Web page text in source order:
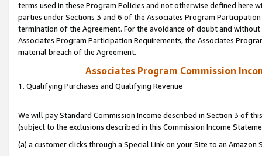
terms used in these Program Policies and not otherwise defined
parties under Sections 3 and 6 of the Associates Program
termination of the Agreement. For the avoidance of doubt and
Associates Program Participation Requirements, the Associates
material breach of the Agreement.
Associates Program Commission
1. Qualifying Purchases and Qualifying Revenue
We will pay Standard Commission Income described in Section 3 of
(subject to the exclusions described in this Commission Income
(a) a customer clicks through a Special Link on your Site to an Amazon